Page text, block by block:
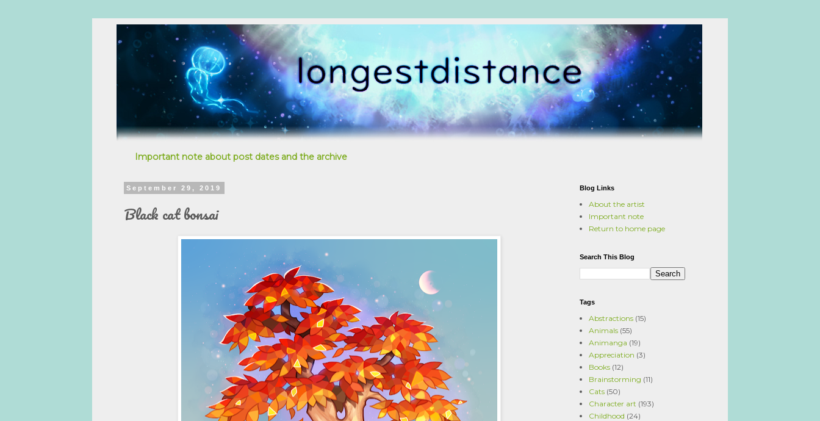
Important note about post dates and the archive
September 29, 2019
Black cat bonsai
Blog Links
About the artist
Important note
Return to home page
Search This Blog
Tags
Abstractions (15)
Animals (55)
Animanga (19)
Appreciation (3)
Books (12)
Brainstorming (11)
Cats (50)
Character art (193)
Childhood (24)